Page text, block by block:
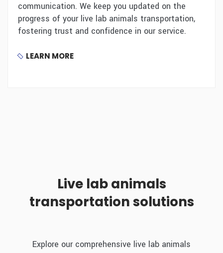
communication. We keep you updated on the
progress of your live lab animals transportation,
fostering trust and confidence in our service.
LEARN MORE
Live lab animals
transportation solutions
Explore our comprehensive live lab animals